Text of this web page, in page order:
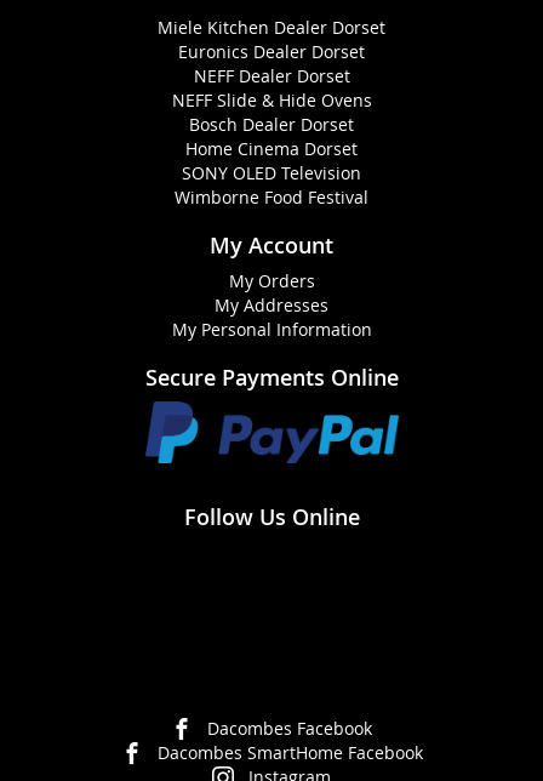
Miele Kitchen Dealer Dorset
Euronics Dealer Dorset
NEFF Dealer Dorset
NEFF Slide & Hide Ovens
Bosch Dealer Dorset
Home Cinema Dorset
SONY OLED Television
Wimborne Food Festival
My Account
My Orders
My Addresses
My Personal Information
Secure Payments Online
Follow Us Online
Dacombes Facebook
Dacombes SmartHome Facebook